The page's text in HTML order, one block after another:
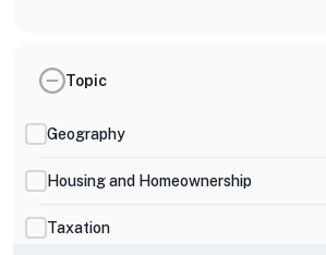
Topic
Geography
Housing and Homeownership
Taxation